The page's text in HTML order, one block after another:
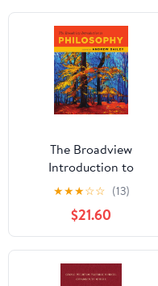
The Broadview
Introduction to
Philosophy Kindle
★★★☆☆ (13)
$21.60